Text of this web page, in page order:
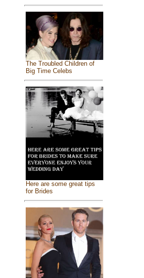
The Troubled Children of
Big Time Celebs
Here are some great tips
for Brides